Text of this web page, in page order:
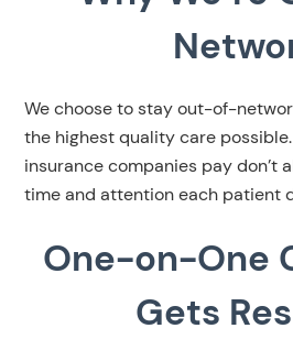
We choose to stay out-of-
the highest quality care
insurance companies pay don’t
time and attention each patient
One-on-One
Gets